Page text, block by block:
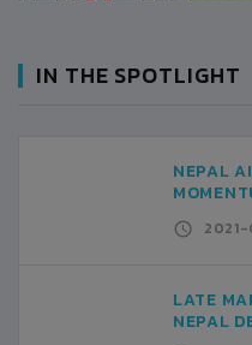
IN THE SPOTLIGHT
NEPAL
2021-
LATE
NEPAL